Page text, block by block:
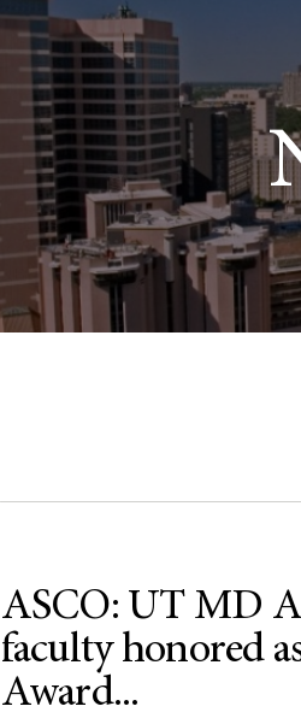
ASCO: UT MD
faculty honored
Award...